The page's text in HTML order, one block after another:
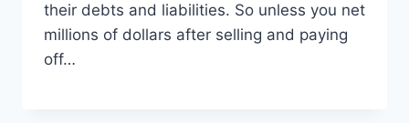
their debts and liabilities. So unless you net
millions of dollars after selling and paying
off…